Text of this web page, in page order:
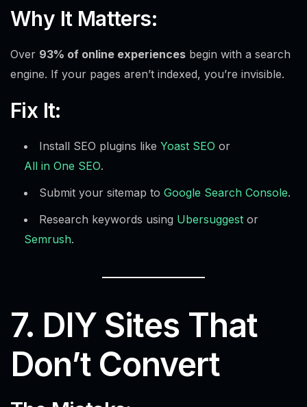
Why It Matters:
Over 93% of online experiences begin with a search
engine. If your pages aren’t indexed, you’re invisible.
Fix It:
Install SEO plugins like Yoast SEO or
All in One SEO.
Submit your sitemap to Google Search Console.
Research keywords using Ubersuggest or
Semrush.
7. DIY Sites That
Don’t Convert